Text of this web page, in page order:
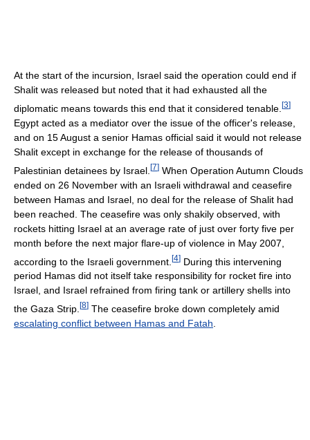
At the start of the incursion, Israel said the operation could end if
Shalit was released but noted that it had exhausted all the
diplomatic means towards this end that it considered tenable. [3]
Egypt acted as a mediator over the issue of the officer's release,
and on 15 August a senior Hamas official said it would not release
Shalit except in exchange for the release of thousands of
Palestinian detainees by Israel. [7] When Operation Autumn Clouds
ended on 26 November with an Israeli withdrawal and ceasefire
between Hamas and Israel, no deal for the release of Shalit had
been reached. The ceasefire was only shakily observed, with
rockets hitting Israel at an average rate of just over forty five per
month before the next major flare-up of violence in May 2007,
according to the Israeli government. [4] During this intervening
period Hamas did not itself take responsibility for rocket fire into
Israel, and Israel refrained from firing tank or artillery shells into
the Gaza Strip. [8] The ceasefire broke down completely amid
escalating conflict between Hamas and Fatah